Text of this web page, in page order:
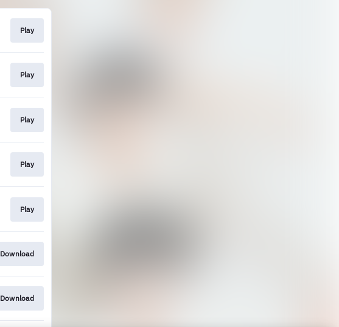
Play
Play
Play
Play
Play
Download
Download